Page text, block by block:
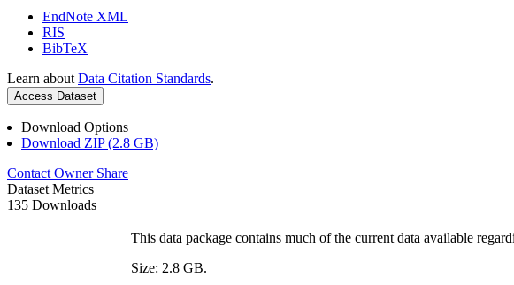
EndNote XML
RIS
BibTeX
Learn about Data Citation Standards.
Access Dataset
Download Options
Download ZIP (2.8 GB)
Contact Owner Share
Dataset Metrics
135 Downloads
This data package contains much of the current data available
Size: 2.8 GB.